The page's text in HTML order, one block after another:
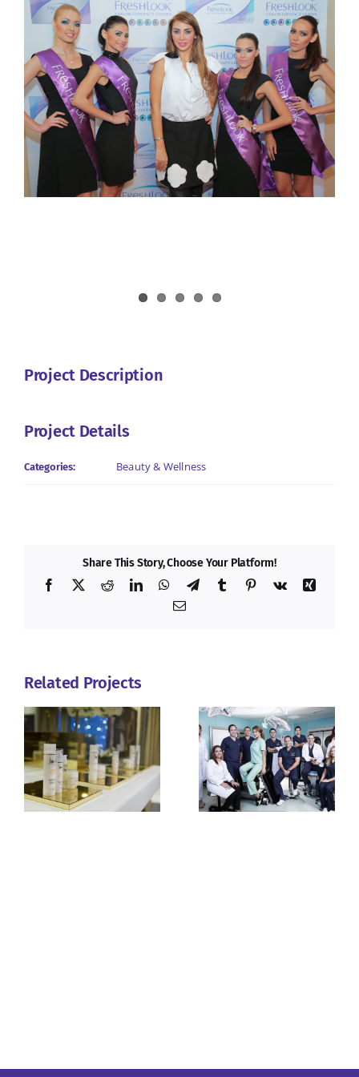
Larger
Image
Project Description
Project Details
Categories: Beauty & Wellness
Share This Story, Choose Your Platform!
Facebook
X RedditLinkedInWhatsApp
TelegramTumblr Pinterest
Vk
Xing
Email
Related Projects
Clinica Joelle First
Anniversary